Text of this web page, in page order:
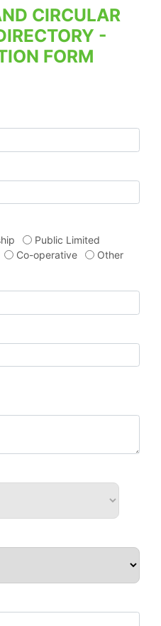
CIRCULAR
-
FORM
Public Limited
Co-operative Other